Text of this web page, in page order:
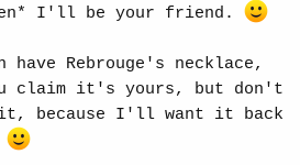
I'll be your friend.
have Rebrouge's necklace,
claim it's yours, but don't
because I'll want it back